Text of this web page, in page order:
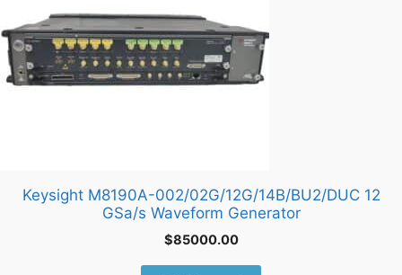
Keysight M8190A-002/02G/12G/14B/BU2/DUC 12
GSa/s Waveform Generator
$85000.00